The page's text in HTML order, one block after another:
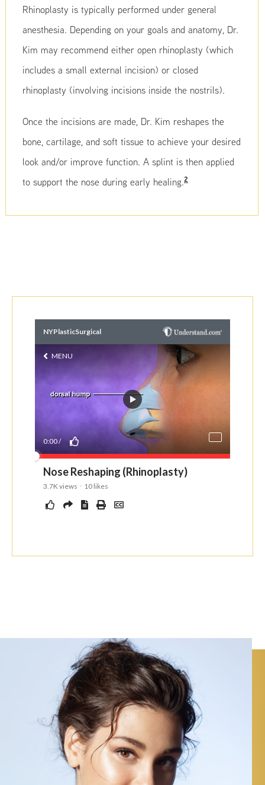
Rhinoplasty is typically performed under general
anesthesia. Depending on your goals and anatomy, Dr.
Kim may recommend either open rhinoplasty (which
includes a small external incision) or closed
rhinoplasty (involving incisions inside the nostrils).
Once the incisions are made, Dr. Kim reshapes the
bone, cartilage, and soft tissue to achieve your desired
look and/or improve function. A splint is then applied
to support the nose during early healing.2